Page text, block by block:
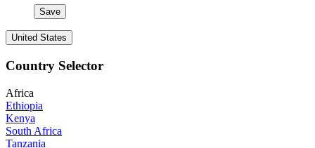
Save
United States
Country Selector
Africa
Ethiopia
Kenya
South Africa
Tanzania